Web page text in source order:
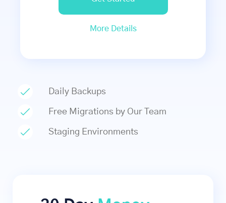
More Details
Daily Backups
Free Migrations by Our Team
Staging Environments